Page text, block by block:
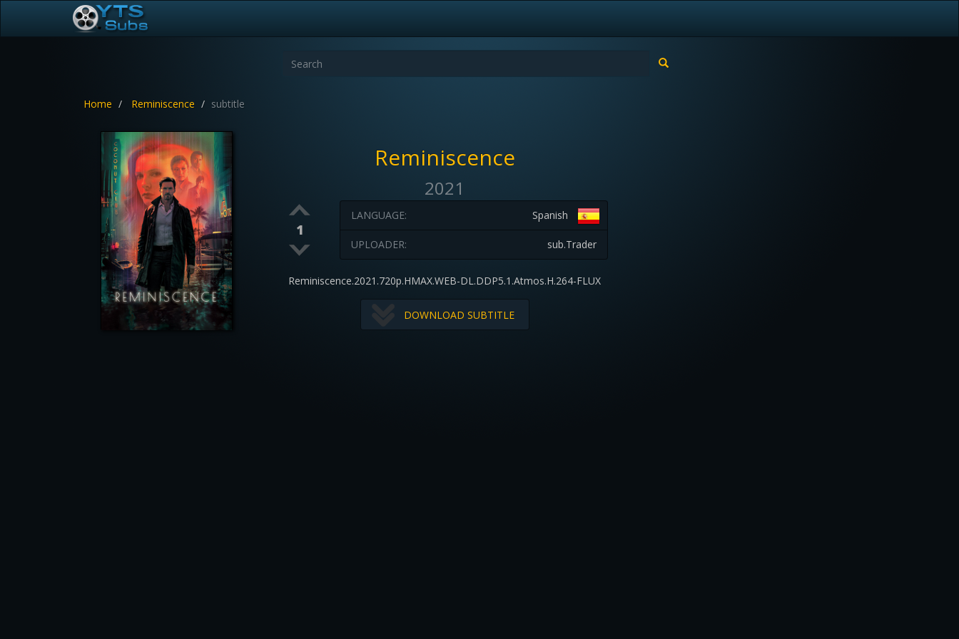
Home Reminiscence subtitle
Reminiscence
2021
1
Spanish
LANGUAGE:
sub.Trader
UPLOADER:
Reminiscence.2021.720p.HMAX.WEB-DL.DDP5.1.Atmos.H.264-FLUX
DOWNLOAD SUBTITLE